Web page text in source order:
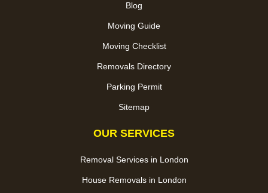
Blog
Moving Guide
Moving Checklist
Removals Directory
Parking Permit
Sitemap
OUR SERVICES
Removal Services in London
House Removals in London